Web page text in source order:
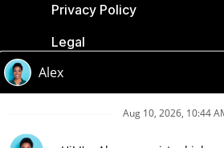
Privacy Policy
Legal
Accessibility
Loblaw Companies